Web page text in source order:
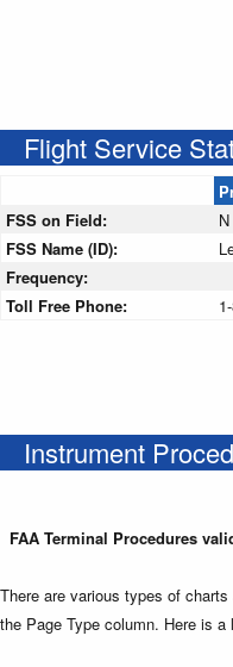
Flight Service
FSS on Field:
N
FSS Name (ID):
Frequency:
Toll Free Phone:
Instrument
FAA Terminal Procedures
There are various types of
the Page Type column. Here is